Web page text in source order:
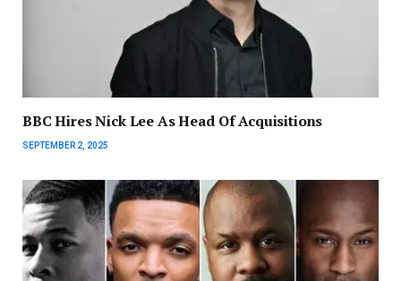
BBC Hires Nick Lee As Head Of Acquisitions
SEPTEMBER 2, 2025